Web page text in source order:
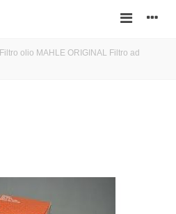
Filtro olio MAHLE ORIGINAL Filtro ad